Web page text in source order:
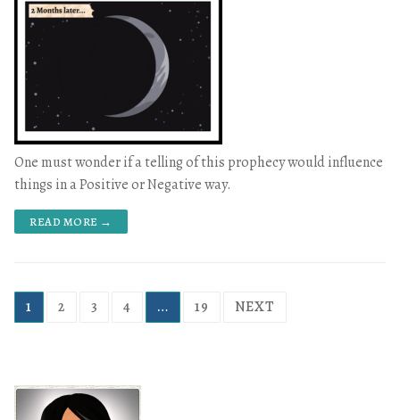
One must wonder if a telling of this prophecy would influence
things in a Positive or Negative way.
READ MORE →
1 2 3 4 … 19 NEXT